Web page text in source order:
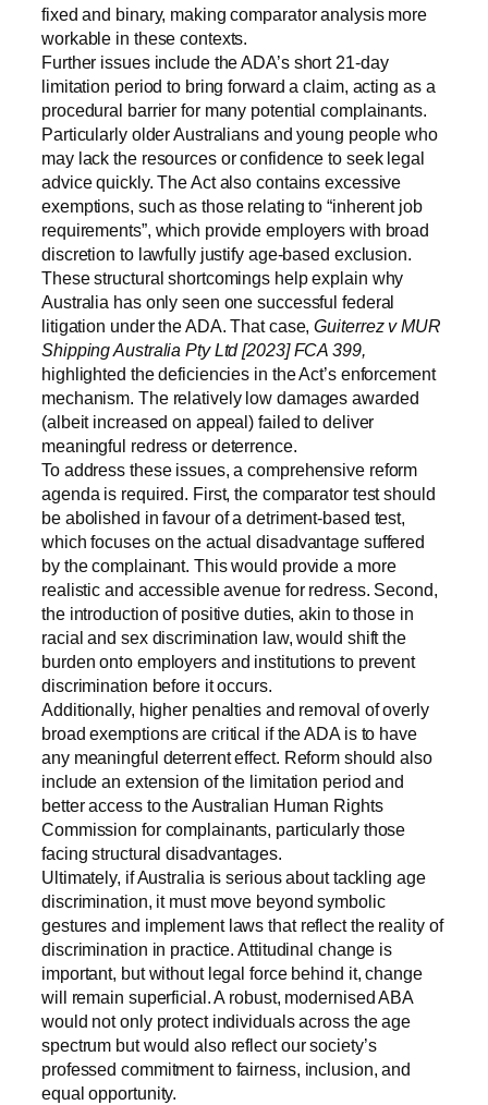
fixed and binary, making comparator analysis more
workable in these contexts.
Further issues include the ADA’s short 21-day
limitation period to bring forward a claim, acting as a
procedural barrier for many potential complainants.
Particularly older Australians and young people who
may lack the resources or confidence to seek legal
advice quickly. The Act also contains excessive
exemptions, such as those relating to “inherent job
requirements”, which provide employers with broad
discretion to lawfully justify age-based exclusion.
These structural shortcomings help explain why
Australia has only seen one successful federal
litigation under the ADA. That case,Guiterrez v MUR
Shipping Australia Pty Ltd [2023] FCA 399,
highlighted the deficiencies in the Act’s enforcement
mechanism. The relatively low damages awarded
(albeit increased on appeal) failed to deliver
meaningful redress or deterrence.
To address these issues, a comprehensive reform
agenda is required. First, the comparator test should
be abolished in favour of a detriment-based test,
which focuses on the actual disadvantage suffered
by the complainant. This would provide a more
realistic and accessible avenue for redress. Second,
the introduction of positive duties, akin to those in
racial and sex discrimination law, would shift the
burden onto employers and institutions to prevent
discrimination before it occurs.
Additionally, higher penalties and removal of overly
broad exemptions are critical if the ADA is to have
any meaningful deterrent effect. Reform should also
include an extension of the limitation period and
better access to the Australian Human Rights
Commission for complainants, particularly those
facing structural disadvantages.
Ultimately, if Australia is serious about tackling age
discrimination, it must move beyond symbolic
gestures and implement laws that reflect the reality of
discrimination in practice. Attitudinal change is
important, but without legal force behind it, change
will remain superficial. A robust, modernised ABA
would not only protect individuals across the age
spectrum but would also reflect our society’s
professed commitment to fairness, inclusion, and
equal opportunity.